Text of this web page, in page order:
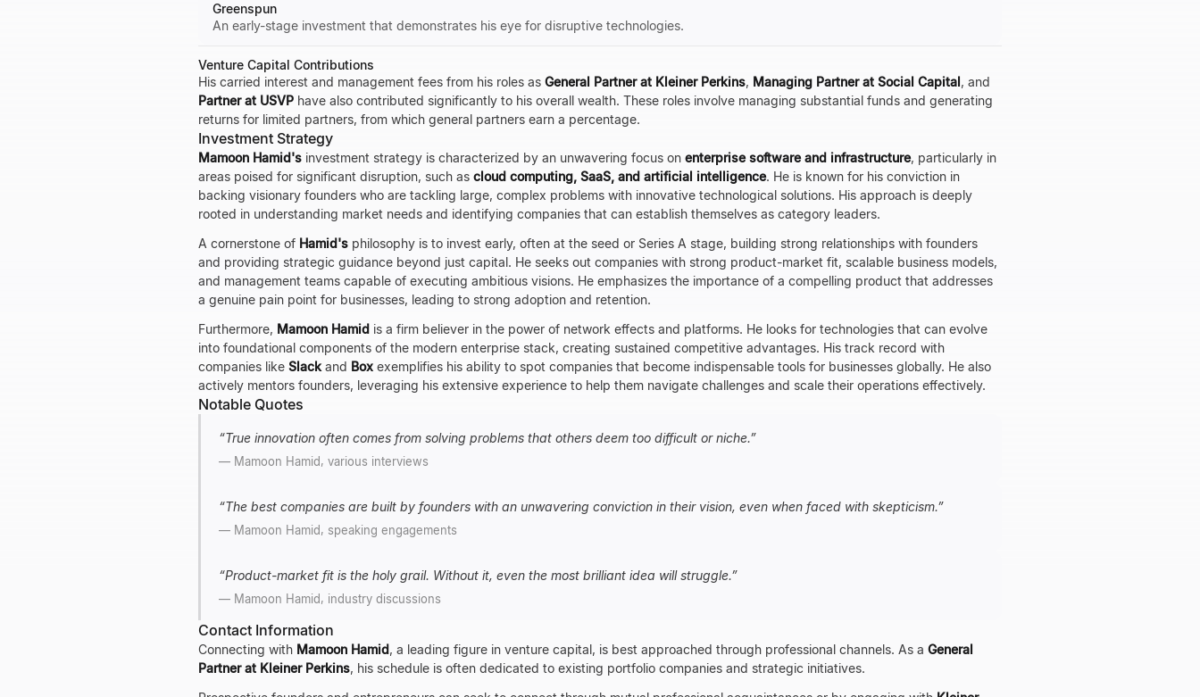
Greenspun
An early-stage investment that demonstrates his eye for disruptive technologies.
Venture Capital Contributions
His carried interest and management fees from his roles as General Partner at Kleiner Perkins, Managing Partner at Social Capital, and
Partner at USVP have also contributed significantly to his overall wealth. These roles involve managing substantial funds and generating
returns for limited partners, from which general partners earn a percentage.
Investment Strategy
Mamoon Hamid's investment strategy is characterized by an unwavering focus on enterprise software and infrastructure, particularly in
areas poised for significant disruption, such as cloud computing, SaaS, and artificial intelligence. He is known for his conviction in
backing visionary founders who are tackling large, complex problems with innovative technological solutions. His approach is deeply
rooted in understanding market needs and identifying companies that can establish themselves as category leaders.
A cornerstone of Hamid's philosophy is to invest early, often at the seed or Series A stage, building strong relationships with founders
and providing strategic guidance beyond just capital. He seeks out companies with strong product-market fit, scalable business models,
and management teams capable of executing ambitious visions. He emphasizes the importance of a compelling product that addresses
a genuine pain point for businesses, leading to strong adoption and retention.
Furthermore, Mamoon Hamid is a firm believer in the power of network effects and platforms. He looks for technologies that can evolve
into foundational components of the modern enterprise stack, creating sustained competitive advantages. His track record with
companies like Slack and Box exemplifies his ability to spot companies that become indispensable tools for businesses globally. He also
actively mentors founders, leveraging his extensive experience to help them navigate challenges and scale their operations effectively.
Notable Quotes
“True innovation often comes from solving problems that others deem too difficult or niche.”
— Mamoon Hamid, various interviews
“The best companies are built by founders with an unwavering conviction in their vision, even when faced with skepticism.”
— Mamoon Hamid, speaking engagements
“Product-market fit is the holy grail. Without it, even the most brilliant idea will struggle.”
— Mamoon Hamid, industry discussions
Contact Information
Connecting with Mamoon Hamid, a leading figure in venture capital, is best approached through professional channels. As a General
Partner at Kleiner Perkins, his schedule is often dedicated to existing portfolio companies and strategic initiatives.